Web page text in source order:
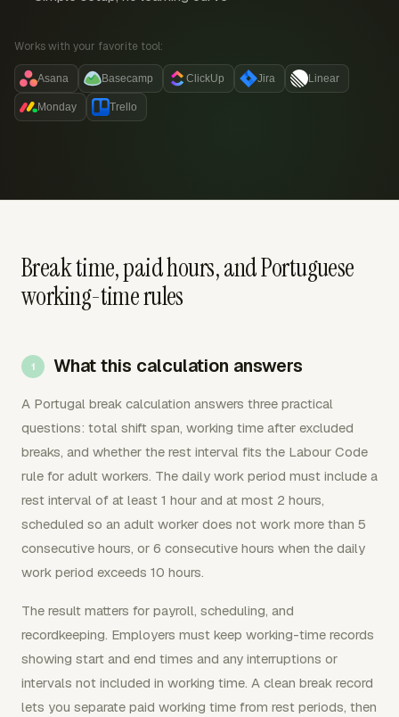
Works with your favorite tool:
Asana Basecamp ClickUp Jira Linear
Monday Trello
Break time, paid hours, and Portuguese
working-time rules
What this calculation answers
A Portugal break calculation answers three practical
questions: total shift span, working time after excluded
breaks, and whether the rest interval fits the Labour Code
rule for adult workers. The daily work period must include a
rest interval of at least 1 hour and at most 2 hours,
scheduled so an adult worker does not work more than 5
consecutive hours, or 6 consecutive hours when the daily
work period exceeds 10 hours.
The result matters for payroll, scheduling, and
recordkeeping. Employers must keep working-time records
showing start and end times and any interruptions or
intervals not included in working time. A clean break record
lets you separate paid working time from rest periods, then